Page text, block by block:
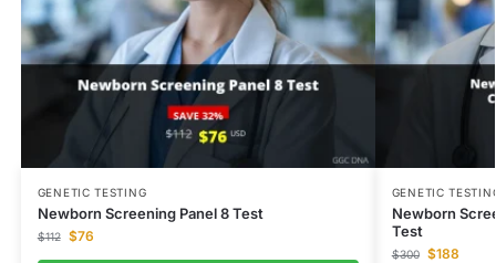
GENETIC TESTING
Newborn Screening Panel 8 Test
$112 $76
GENETIC
Newborn
Test
$300 $188